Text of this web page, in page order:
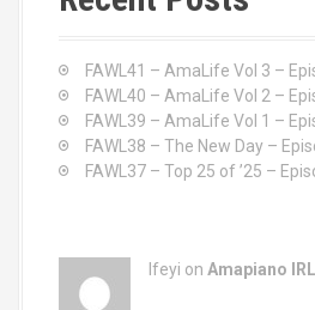
h
FAWL41 – AmaLife Vol 3 –
FAWL40 – AmaLife Vol 2 –
FAWL39 – AmaLife Vol 1 –
FAWL38 – The New Day –
FAWL37 – Top 25 of ’25 –
Ifeyi on Amapiano